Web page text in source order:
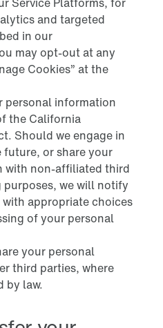
and targeted
in our
may opt-out at any
Cookies” at the
personal information
the California
Should we engage in
or share your
with non-affiliated third
we will notify
appropriate choices
of your personal
your personal
third parties, where
by law.